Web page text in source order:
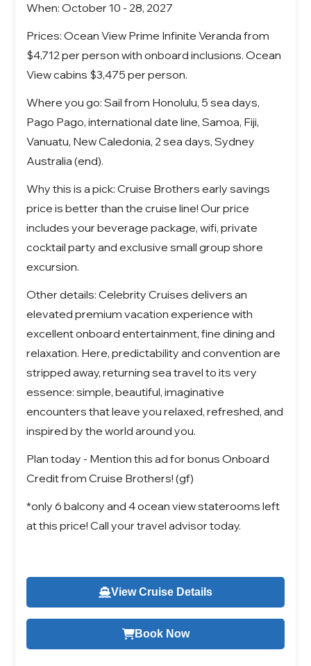
When: October 10 - 28, 2027
Prices: Ocean View Prime Infinite Veranda from
$4,712 per person with onboard inclusions. Ocean
View cabins $3,475 per person.
Where you go: Sail from Honolulu, 5 sea days,
Pago Pago, international date line, Samoa, Fiji,
Vanuatu, New Caledonia, 2 sea days, Sydney
Australia (end).
Why this is a pick: Cruise Brothers early savings
price is better than the cruise line! Our price
includes your beverage package, wifi, private
cocktail party and exclusive small group shore
excursion.
Other details: Celebrity Cruises delivers an
elevated premium vacation experience with
excellent onboard entertainment, fine dining and
relaxation. Here, predictability and convention are
stripped away, returning sea travel to its very
essence: simple, beautiful, imaginative
encounters that leave you relaxed, refreshed, and
inspired by the world around you.
Plan today - Mention this ad for bonus Onboard
Credit from Cruise Brothers! (gf)
*only 6 balcony and 4 ocean view staterooms left
at this price! Call your travel advisor today.
View Cruise Details
Book Now